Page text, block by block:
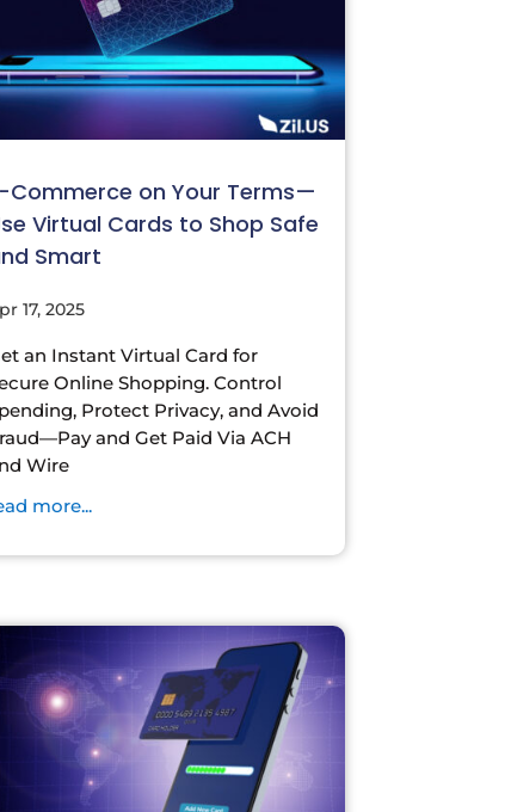
Commerce on Your Terms—
Virtual Cards to Shop Safe
Smart
17, 2025
an Instant Virtual Card for
Online Shopping. Control
Protect Privacy, and Avoid
and Get Paid Via ACH
Wire
more...